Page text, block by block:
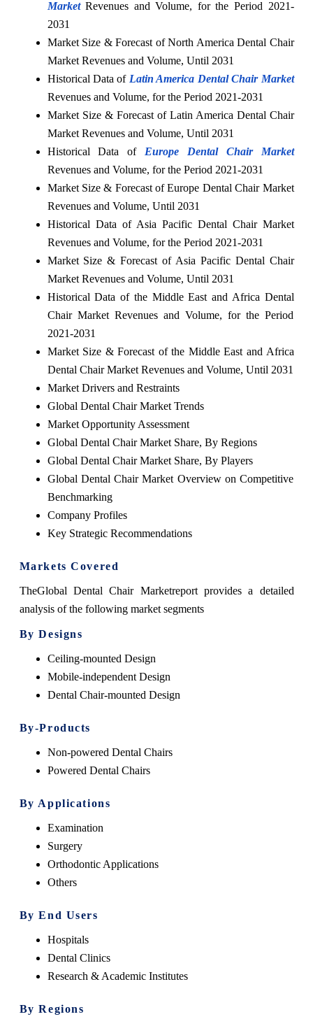
MarketRevenues and Volume, for the Period 2021-
2031
Market Size & Forecast of North America Dental Chair
Market Revenues and Volume, Until 2031
Historical Data of Latin America Dental Chair Market
Revenues and Volume, for the Period 2021-2031
Market Size & Forecast of Latin America Dental Chair
Market Revenues and Volume, Until 2031
Historical Data of Europe Dental Chair Market
Revenues and Volume, for the Period 2021-2031
Market Size & Forecast of Europe Dental Chair Market
Revenues and Volume, Until 2031
Historical Data of Asia Pacific Dental Chair Market
Revenues and Volume, for the Period 2021-2031
Market Size & Forecast of Asia Pacific Dental Chair
Market Revenues and Volume, Until 2031
Historical Data of the Middle East and Africa Dental
Chair Market Revenues and Volume, for the Period
2021-2031
Market Size & Forecast of the Middle East and Africa
Dental Chair Market Revenues and Volume, Until 2031
Market Drivers and Restraints
Global Dental Chair Market Trends
Market Opportunity Assessment
Global Dental Chair Market Share, By Regions
Global Dental Chair Market Share, By Players
Global Dental Chair Market Overview on Competitive
Benchmarking
Company Profiles
Key Strategic Recommendations
Markets Covered
TheGlobal Dental Chair Marketreport provides a detailed
analysis of the following market segments
By Designs
Ceiling-mounted Design
Mobile-independent Design
Dental Chair-mounted Design
By-Products
Non-powered Dental Chairs
Powered Dental Chairs
By Applications
Examination
Surgery
Orthodontic Applications
Others
By End Users
Hospitals
Dental Clinics
Research & Academic Institutes
By Regions